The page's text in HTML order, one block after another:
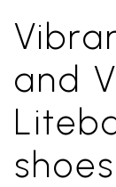
and
shoes